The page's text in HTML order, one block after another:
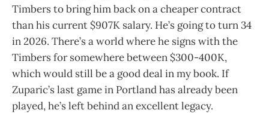
Timbers to bring him back on a cheaper contract
than his current $907K salary. He’s going to turn 34
in 2026. There’s a world where he signs with the
Timbers for somewhere between $300-400K,
which would still be a good deal in my book. If
Zuparic’s last game in Portland has already been
played, he’s left behind an excellent legacy.